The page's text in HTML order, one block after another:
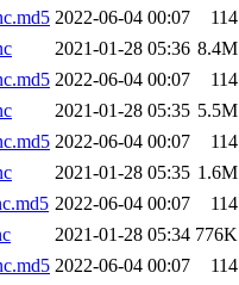
2022-06-04 00:07
114
2021-01-28 05:36 8.4M
2022-06-04 00:07
114
2021-01-28 05:35 5.5M
2022-06-04 00:07
114
2021-01-28 05:35 1.6M
2022-06-04 00:07
114
2021-01-28 05:34 776K
2022-06-04 00:07
114